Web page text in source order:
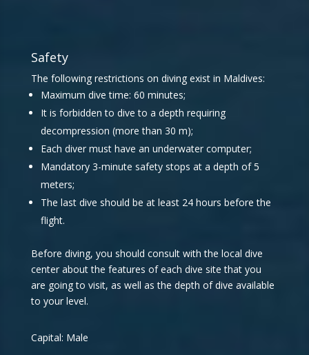
Safety
The following restrictions on diving exist in Maldives:
Maximum dive time: 60 minutes;
It is forbidden to dive to a depth requiring
decompression (more than 30 m);
Each diver must have an underwater computer;
Mandatory 3-minute safety stops at a depth of 5
meters;
The last dive should be at least 24 hours before the
flight.
Before diving, you should consult with the local dive
center about the features of each dive site that you
are going to visit, as well as the depth of dive available
to your level.
Capital: Male